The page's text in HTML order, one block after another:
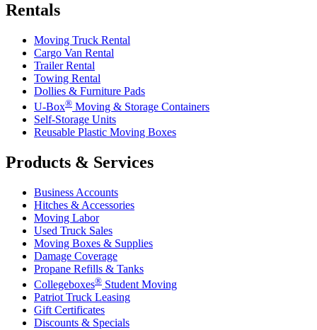
Rentals
Moving Truck Rental
Cargo Van Rental
Trailer Rental
Towing Rental
Dollies & Furniture Pads
U-Box® Moving & Storage Containers
Self-Storage Units
Reusable Plastic Moving Boxes
Products & Services
Business Accounts
Hitches & Accessories
Moving Labor
Used Truck Sales
Moving Boxes & Supplies
Damage Coverage
Propane Refills & Tanks
Collegeboxes® Student Moving
Patriot Truck Leasing
Gift Certificates
Discounts & Specials